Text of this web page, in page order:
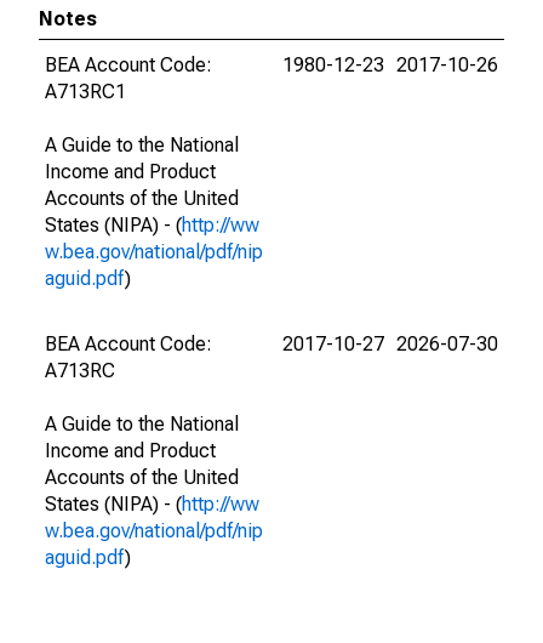
Notes
BEA Account Code:
A713RC1
A Guide to the National
Income and Product
Accounts of the United
States (NIPA) - (http://ww
w.bea.gov/national/pdf/nip
aguid.pdf)
1980-12-23 2017-10-26
BEA Account Code:
A713RC
A Guide to the National
Income and Product
Accounts of the United
States (NIPA) - (http://ww
w.bea.gov/national/pdf/nip
aguid.pdf)
2017-10-27 2026-07-30